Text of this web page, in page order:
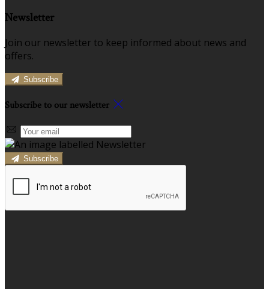
Newsletter
Join our newsletter to keep informed about news and
offers.
Subscribe
Subscribe to our newsletter
Subscribe